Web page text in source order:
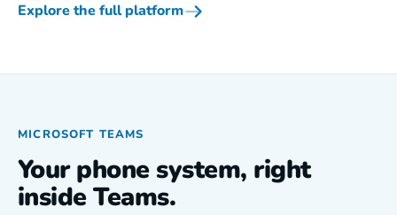
Explore the full platform
MICROSOFT TEAMS
Your phone system, right
inside Teams.